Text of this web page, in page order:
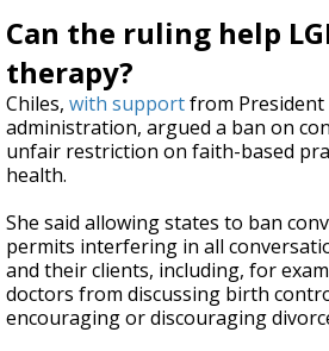
Can the ruling help
therapy?
Chiles, with supportfrom President
administration, argued a ban on
unfair restriction on faith-based
health.
She said allowing states to ban
permits interfering in all
and their clients, including, for
doctors from discussing birth
encouraging or discouraging